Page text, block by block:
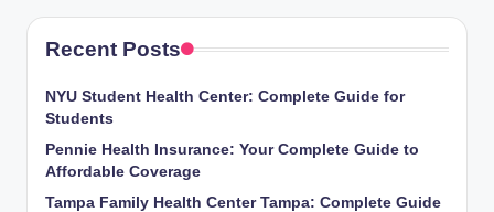
Recent Posts
NYU Student Health Center: Complete Guide for
Students
Pennie Health Insurance: Your Complete Guide to
Affordable Coverage
Tampa Family Health Center Tampa: Complete Guide